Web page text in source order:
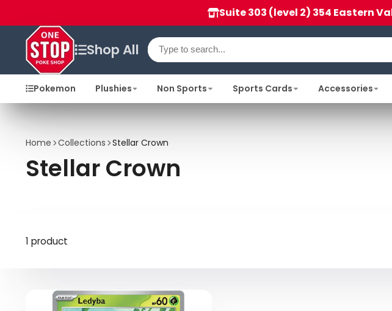
Suite 303 (level 2) 354 Eastern
Shop All
Pokemon Plushies Non Sports Sports Cards Accessories
Home Collections Stellar Crown
Stellar Crown
1 product